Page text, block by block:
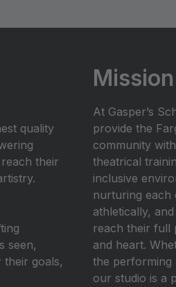
quality
their
seen,
goals,
Mission
At Gasper’s
provide the
community
theatrical
inclusive
nurturing each
athletically,
reach their full
and heart.
the performing
our studio is a